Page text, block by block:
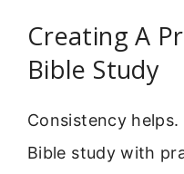
Creating A
Bible Study
Consistency
Bible study with